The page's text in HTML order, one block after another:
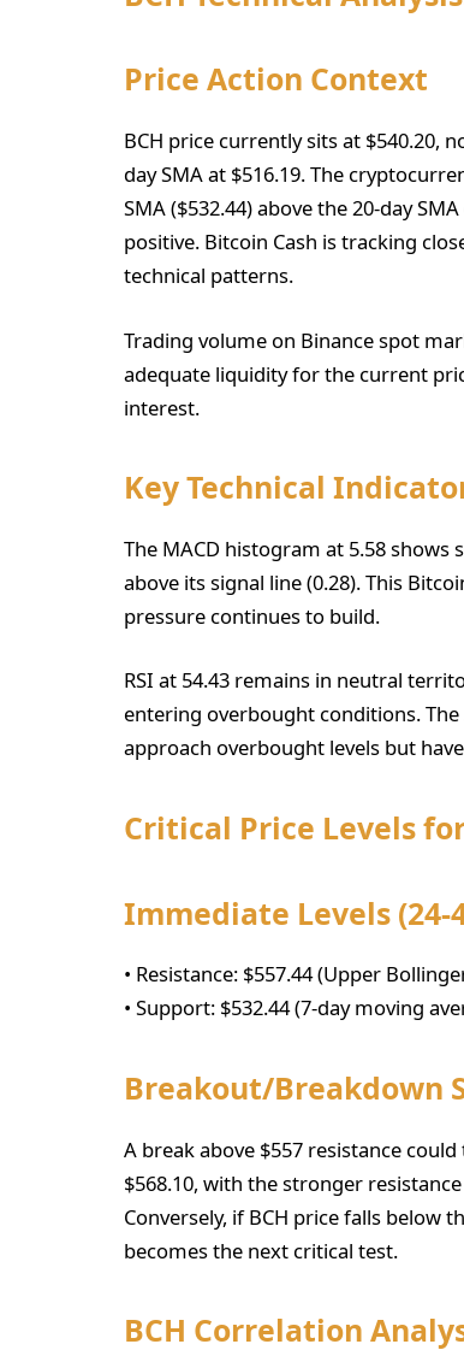
Price Action Context
BCH price currently sits at $540.20,
day SMA at $516.19. The
SMA ($532.44) above the 20-day
positive. Bitcoin Cash is tracking
technical patterns.
Trading volume on Binance spot
adequate liquidity for the current
interest.
Key Technical
The MACD histogram at 5.58
above its signal line (0.28). This
pressure continues to build.
RSI at 54.43 remains in neutral
entering overbought conditions. The
approach overbought levels but
Critical Price Levels
Immediate Levels (24-
• Resistance: $557.44 (Upper
• Support: $532.44 (7-day moving
Breakout/Breakdown
A break above $557 resistance
$568.10, with the stronger
Conversely, if BCH price falls below
becomes the next critical test.
BCH Correlation